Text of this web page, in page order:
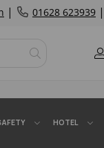
| 01628 623939 |
HOTEL